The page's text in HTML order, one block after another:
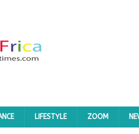
LIFESTYLE ZOOM